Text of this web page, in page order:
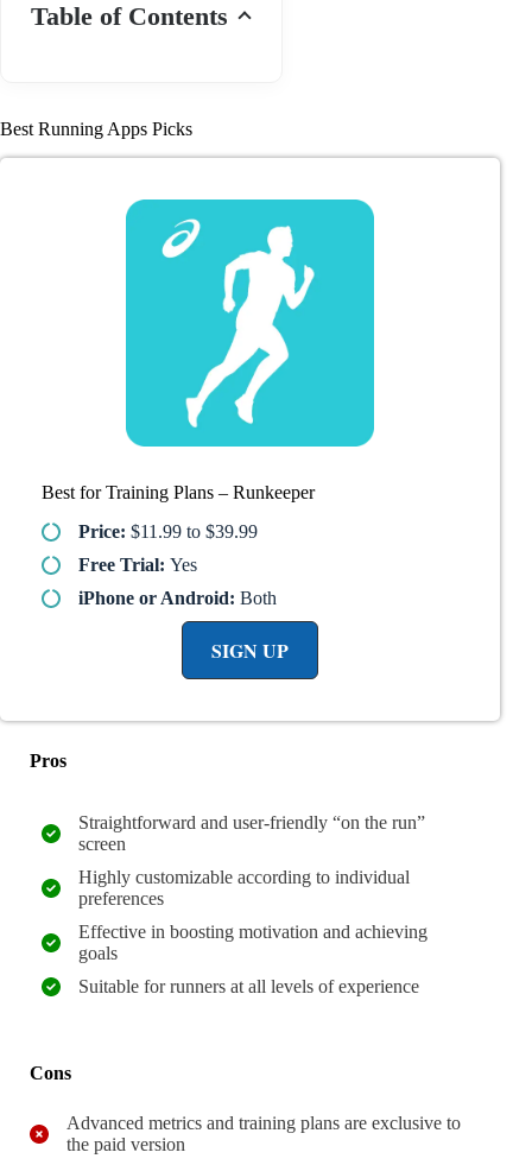
Table of Contents
Best Running Apps Picks
Best for Training Plans – Runkeeper
Price: $11.99 to $39.99
Free Trial: Yes
iPhone or Android: Both
SIGN UP
Pros
Straightforward and user-friendly “on the run”
screen
Highly customizable according to individual
preferences
Effective in boosting motivation and achieving
goals
Suitable for runners at all levels of experience
Cons
Advanced metrics and training plans are exclusive to
the paid version